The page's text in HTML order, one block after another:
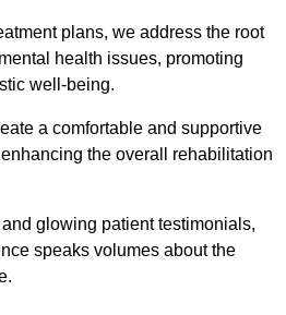
plans, we address the root
health issues, promoting
well-being.
a comfortable and supportive
the overall rehabilitation
glowing patient testimonials,
speaks volumes about the